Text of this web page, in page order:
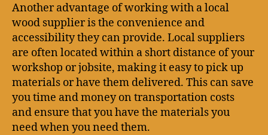
Another advantage of working with a local
wood supplier is the convenience and
accessibility they can provide. Local suppliers
are often located within a short distance of your
workshop or jobsite, making it easy to pick up
materials or have them delivered. This can save
you time and money on transportation costs
and ensure that you have the materials you
need when you need them.